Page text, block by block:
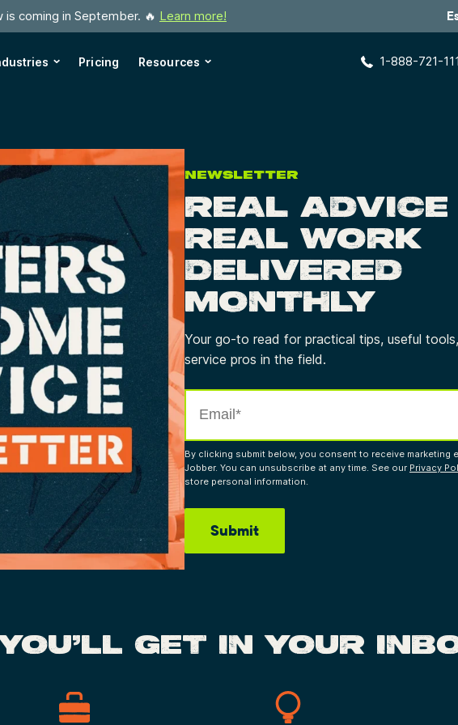
coming in September. 🔥 Learn more!
Pricing Resources 1-888-721-
NEWSLETTER
REAL ADVICE
REAL WORK
DELIVERED
MONTHLY
Your go-to read for practical tips, useful
service pros in the field.
By clicking submit below, you consent to receive marketing
Jobber. You can unsubscribe at any time. See our Privacy
store personal information.
GET IN YOUR